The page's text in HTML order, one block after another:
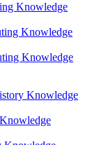
Knowledge
Knowledge
Knowledge
Knowledge